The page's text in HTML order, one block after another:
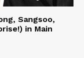
Sangsoo,
in Main